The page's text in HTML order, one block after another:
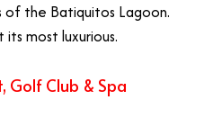
the Batiquitos Lagoon.
most luxurious.
Golf Club & Spa